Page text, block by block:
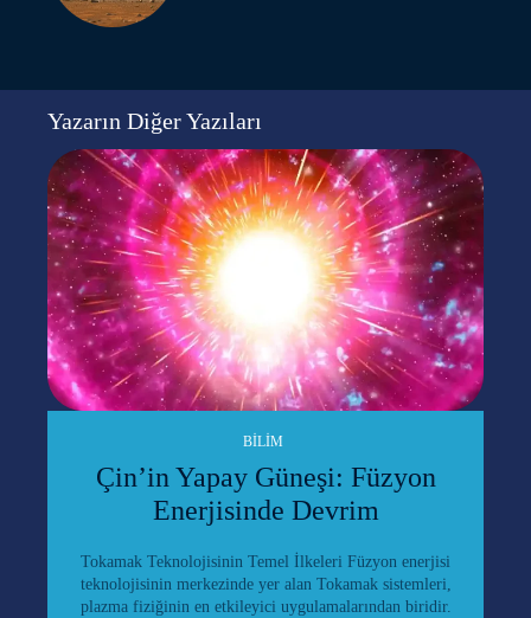
Yazarın Diğer Yazıları
BILIM
Çin’in Yapay Güneşi: Füzyon
Enerjisinde Devrim
Tokamak Teknolojisinin Temel İlkeleri Füzyon enerjisi
teknolojisinin merkezinde yer alan Tokamak sistemleri,
plazma fiziğinin en etkileyici uygulamalarından biridir.